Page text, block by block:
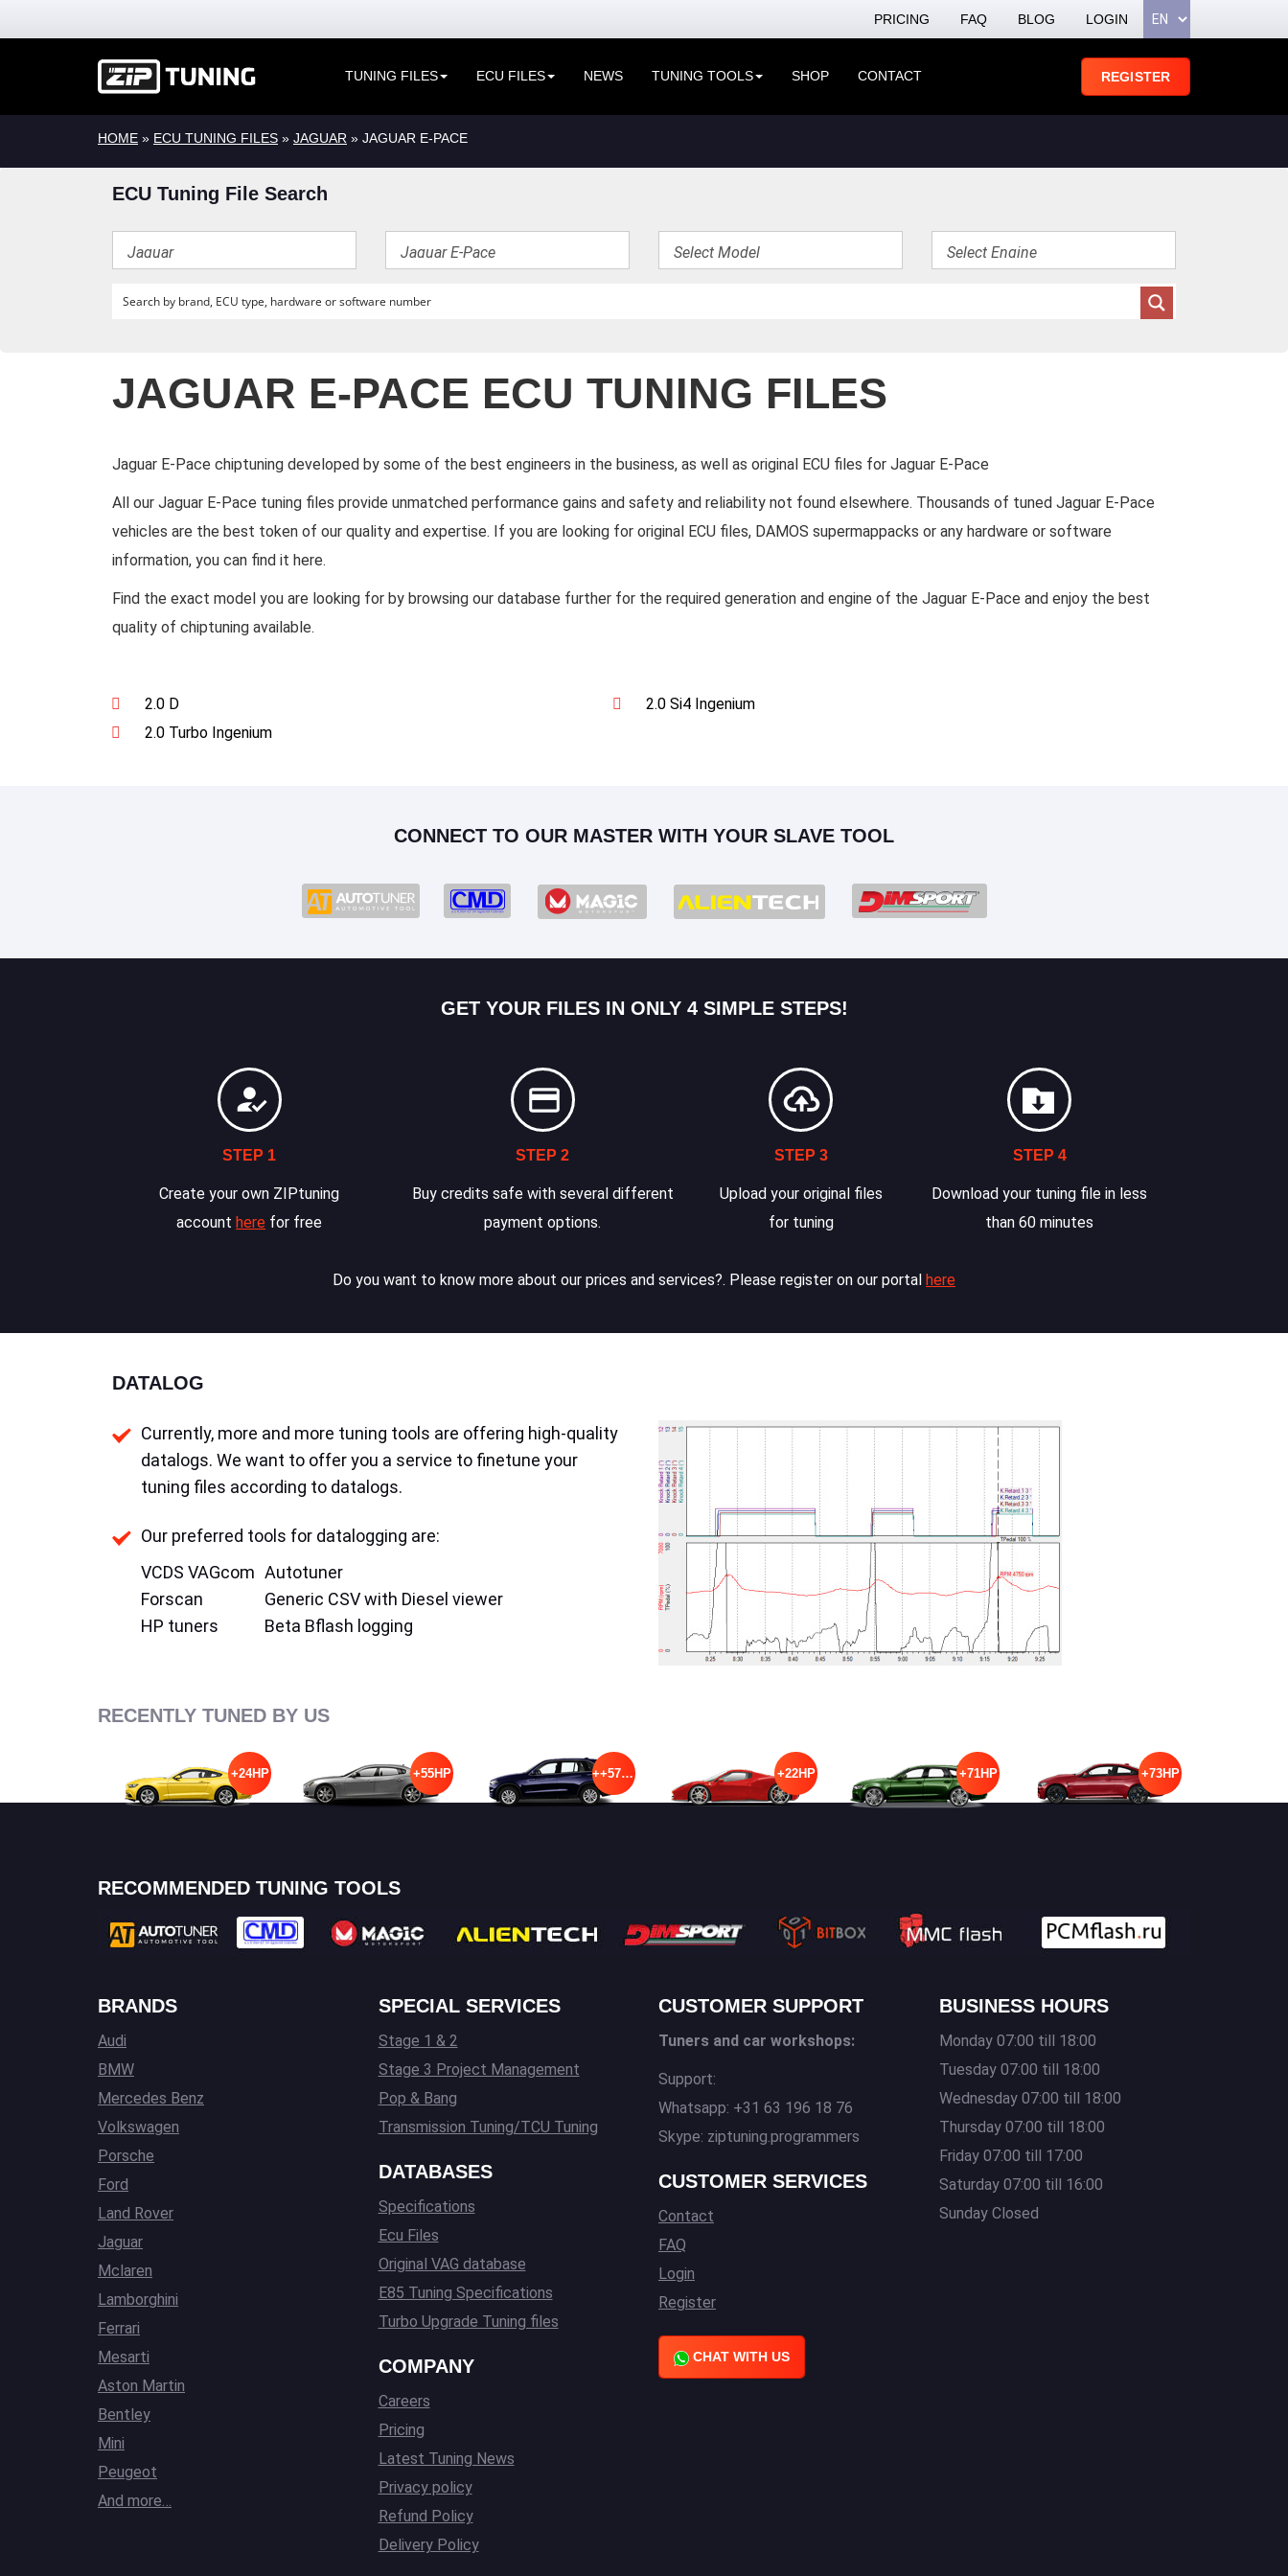
PRICING FAQ BLOG LOGIN
TUNING FILES ECU FILES NEWS TUNING TOOLS SHOP CONTACT REGISTER
HOME » ECU TUNING FILES » JAGUAR » JAGUAR E-PACE
ECU Tuning File Search
JAGUAR E-PACE ECU TUNING FILES
Jaguar E-Pace chiptuning developed by some of the best engineers in the business, as well as original ECU files for Jaguar E-Pace
All our Jaguar E-Pace tuning files provide unmatched performance gains and safety and reliability not found elsewhere. Thousands of tuned Jaguar E-Pace
vehicles are the best token of our quality and expertise. If you are looking for original ECU files, DAMOS supermappacks or any hardware or software
information, you can find it here.
Find the exact model you are looking for by browsing our database further for the required generation and engine of the Jaguar E-Pace and enjoy the best
quality of chiptuning available.
2.0 D
2.0 Si4 Ingenium
2.0 Turbo Ingenium
CONNECT TO OUR MASTER WITH YOUR SLAVE TOOL
GET YOUR FILES IN ONLY 4 SIMPLE STEPS!
STEP 1
Create your own ZIPtuning
accounthere for free
STEP 2
Buy credits safe with several different
payment options.
STEP 3
Upload your original files
for tuning
STEP 4
Download your tuning file in less
than 60 minutes
Do you want to know more about our prices and services?. Please register on our portal here
DATALOG
Currently, more and more tuning tools are offering high-quality
datalogs. We want to offer you a service to finetune your
tuning files according to datalogs.
Our preferred tools for datalogging are:
VCDS VAGcom
Forscan
HP tuners
Autotuner
Generic CSV with Diesel viewer
Beta Bflash logging
RECENTLY TUNED BY US
+24HP +55HP ++57HP +22HP +71HP +73HP
RECOMMENDED TUNING TOOLS
BRANDS
Audi
BMW
Mercedes Benz
Volkswagen
Porsche
Ford
Land Rover
Jaguar
Mclaren
Lamborghini
Ferrari
Mesarti
Aston Martin
Bentley
Mini
Peugeot
And more…
SPECIAL SERVICES
Stage 1 & 2
Stage 3 Project Management
Pop & Bang
Transmission Tuning/TCU Tuning
DATABASES
Specifications
Ecu Files
Original VAG database
E85 Tuning Specifications
Turbo Upgrade Tuning files
COMPANY
Careers
Pricing
Latest Tuning News
Privacy policy
Refund Policy
Delivery Policy
CUSTOMER SUPPORT
Tuners and car workshops:
Support:
Whatsapp: +31 63 196 18 76
Skype: ziptuning.programmers
CUSTOMER SERVICES
Contact
FAQ
Login
Register
CHAT WITH US
BUSINESS HOURS
Monday 07:00 till 18:00
Tuesday 07:00 till 18:00
Wednesday 07:00 till 18:00
Thursday 07:00 till 18:00
Friday 07:00 till 17:00
Saturday 07:00 till 16:00
Sunday Closed